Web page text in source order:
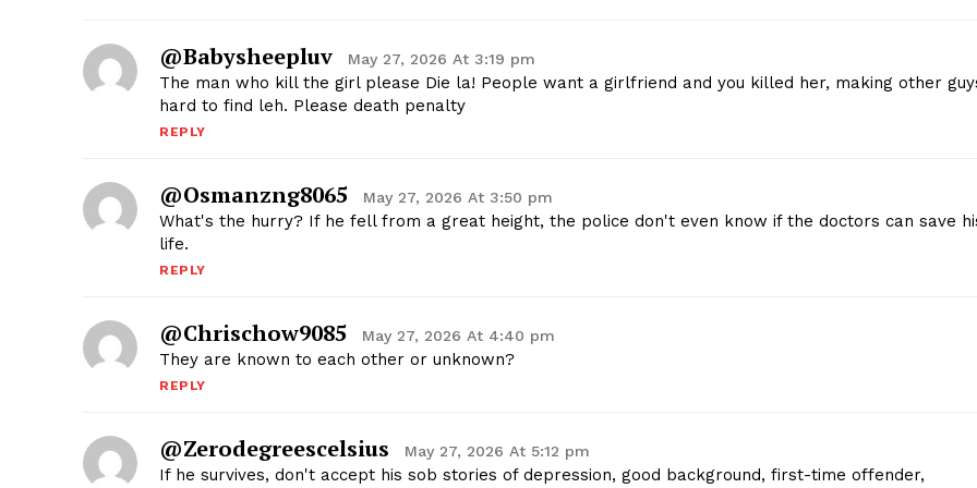
@babysheepluv May 27, 2026 At 3:19 pm
The man who kill the girl please Die la! People want a girlfriend and you killed her, making other
hard to find leh. Please death penalty
REPLY
@osmanzng8065 May 27, 2026 At 3:50 pm
What's the hurry? If he fell from a great height, the police don't even know if the doctors can save
life.
REPLY
@chrischow9085 May 27, 2026 At 4:40 pm
They are known to each other or unknown?
REPLY
@zerodegreescelsius May 27, 2026 At 5:12 pm
If he survives, don't accept his sob stories of depression, good background, first-time offender,